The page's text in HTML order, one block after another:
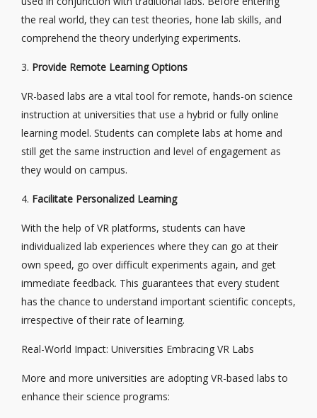
the real world, they can test theories, hone lab skills, and
comprehend the theory underlying experiments.
3. Provide Remote Learning Options
VR-based labs are a vital tool for remote, hands-on science
instruction at universities that use a hybrid or fully online
learning model. Students can complete labs at home and
still get the same instruction and level of engagement as
they would on campus.
4. Facilitate Personalized Learning
With the help of VR platforms, students can have
individualized lab experiences where they can go at their
own speed, go over difficult experiments again, and get
immediate feedback. This guarantees that every student
has the chance to understand important scientific concepts,
irrespective of their rate of learning.
Real-World Impact: Universities Embracing VR Labs
More and more universities are adopting VR-based labs to
enhance their science programs: